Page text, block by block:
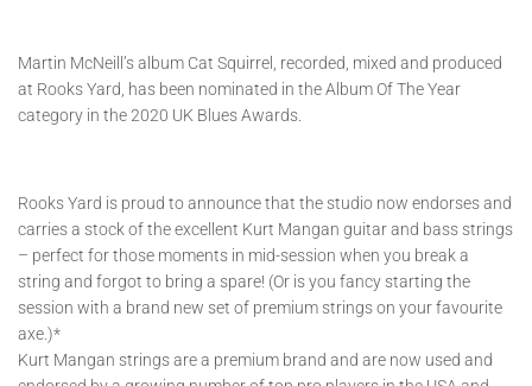
Martin McNeill’s album Cat Squirrel, recorded, mixed and produced
at Rooks Yard, has been nominated in the Album Of The Year
category in the 2020 UK Blues Awards.
Rooks Yard is proud to announce that the studio now endorses and
carries a stock of the excellent Kurt Mangan guitar and bass strings
– perfect for those moments in mid-session when you break a
string and forgot to bring a spare! (Or is you fancy starting the
session with a brand new set of premium strings on your favourite
axe.)*
Kurt Mangan strings are a premium brand and are now used and